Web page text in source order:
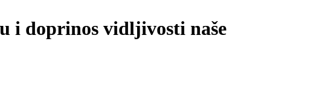
i doprinos vidljivosti naše